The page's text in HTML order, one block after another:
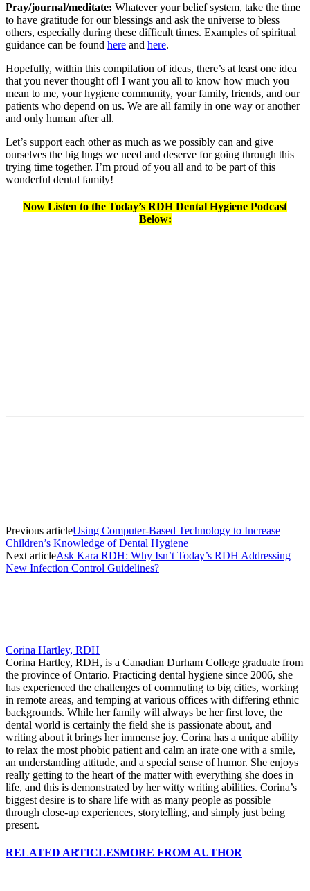
Pray/journal/meditate: Whatever your belief system, take the time
to have gratitude for our blessings and ask the universe to bless
others, especially during these difficult times. Examples of spiritual
guidance can be found here and here.
Hopefully, within this compilation of ideas, there’s at least one idea
that you never thought of! I want you all to know how much you
mean to me, your hygiene community, your family, friends, and our
patients who depend on us. We are all family in one way or another
and only human after all.
Let’s support each other as much as we possibly can and give
ourselves the big hugs we need and deserve for going through this
trying time together. I’m proud of you all and to be part of this
wonderful dental family!
Now Listen to the Today’s RDH Dental Hygiene Podcast
Below:
Previous articleUsing Computer-Based Technology to Increase
Children’s Knowledge of Dental Hygiene
Next articleAsk Kara RDH: Why Isn’t Today’s RDH Addressing
New Infection Control Guidelines?
Corina Hartley, RDH
Corina Hartley, RDH, is a Canadian Durham College graduate from
the province of Ontario. Practicing dental hygiene since 2006, she
has experienced the challenges of commuting to big cities, working
in remote areas, and temping at various offices with differing ethnic
backgrounds. While her family will always be her first love, the
dental world is certainly the field she is passionate about, and
writing about it brings her immense joy. Corina has a unique ability
to relax the most phobic patient and calm an irate one with a smile,
an understanding attitude, and a special sense of humor. She enjoys
really getting to the heart of the matter with everything she does in
life, and this is demonstrated by her witty writing abilities. Corina’s
biggest desire is to share life with as many people as possible
through close-up experiences, storytelling, and simply just being
present.
RELATED ARTICLESMORE FROM AUTHOR